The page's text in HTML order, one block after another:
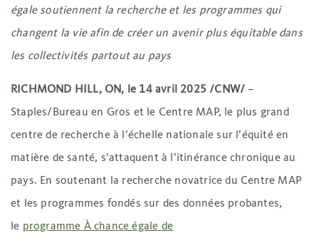
égale soutiennent la recherche et les programmes qui
changent la vie afin de créer un avenir plus équitable dans
les collectivités partout au pays
RICHMOND HILL, ON, le 14 avril 2025 /CNW/–
Staples/Bureau en Gros et le Centre MAP, le plus grand
centre de recherche à l’échelle nationale sur l’équité en
matière de santé, s’attaquent à l’itinérance chronique au
pays. En soutenant la recherche novatrice du Centre MAP
et les programmes fondés sur des données probantes,
le programme À chance égale de